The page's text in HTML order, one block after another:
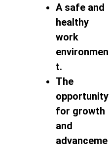
A safe and
healthy
work
environmen
t.
The
opportunity
for growth
and
advanceme